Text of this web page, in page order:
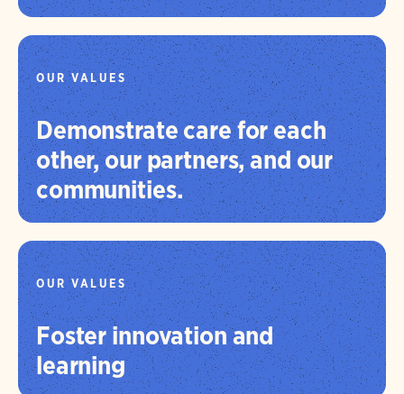
OUR VALUES
Demonstrate care for each
other, our partners, and our
communities.
OUR VALUES
Foster innovation and
learning